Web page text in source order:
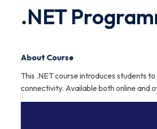
.NET
About Course
This .NET course introduces students to
connectivity. Available both online and